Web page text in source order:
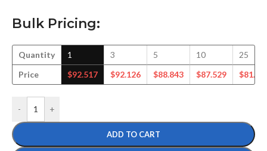
Bulk Pricing:
Quantity
Price
1
$92.517
3
$92.126
5
$88.843
10
$87.529
25
$
- +
ADD TO CART